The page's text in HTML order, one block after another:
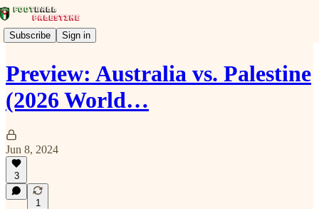
Subscribe Sign in
Preview: Australia vs. Palestine
(2026 World…
Jun 8, 2024
3
1